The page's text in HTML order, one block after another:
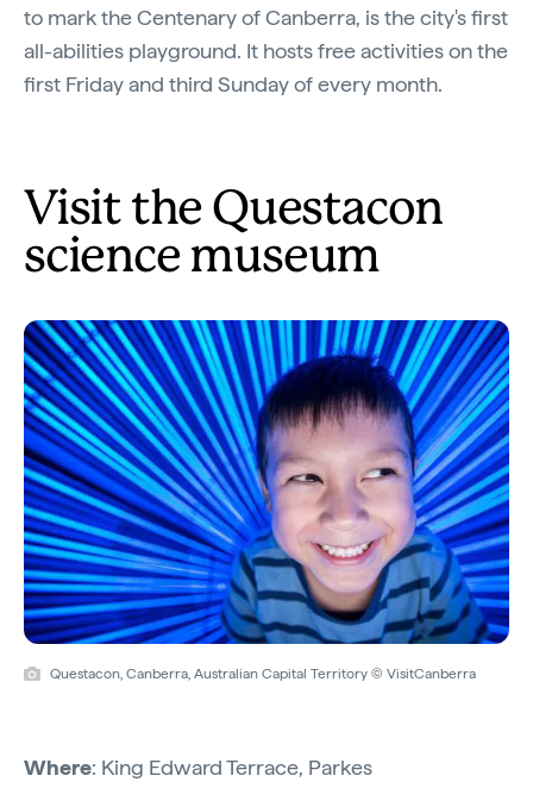
to mark the Centenary of Canberra, is the city's first
all-abilities playground. It hosts free activities on the
first Friday and third Sunday of every month.
Visit the Questacon
science museum
Questacon, Canberra, Australian Capital Territory © VisitCanberra
Where: King Edward Terrace, Parkes